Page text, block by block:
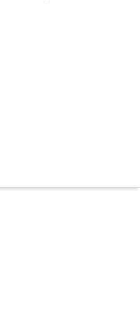
08 6478 3340